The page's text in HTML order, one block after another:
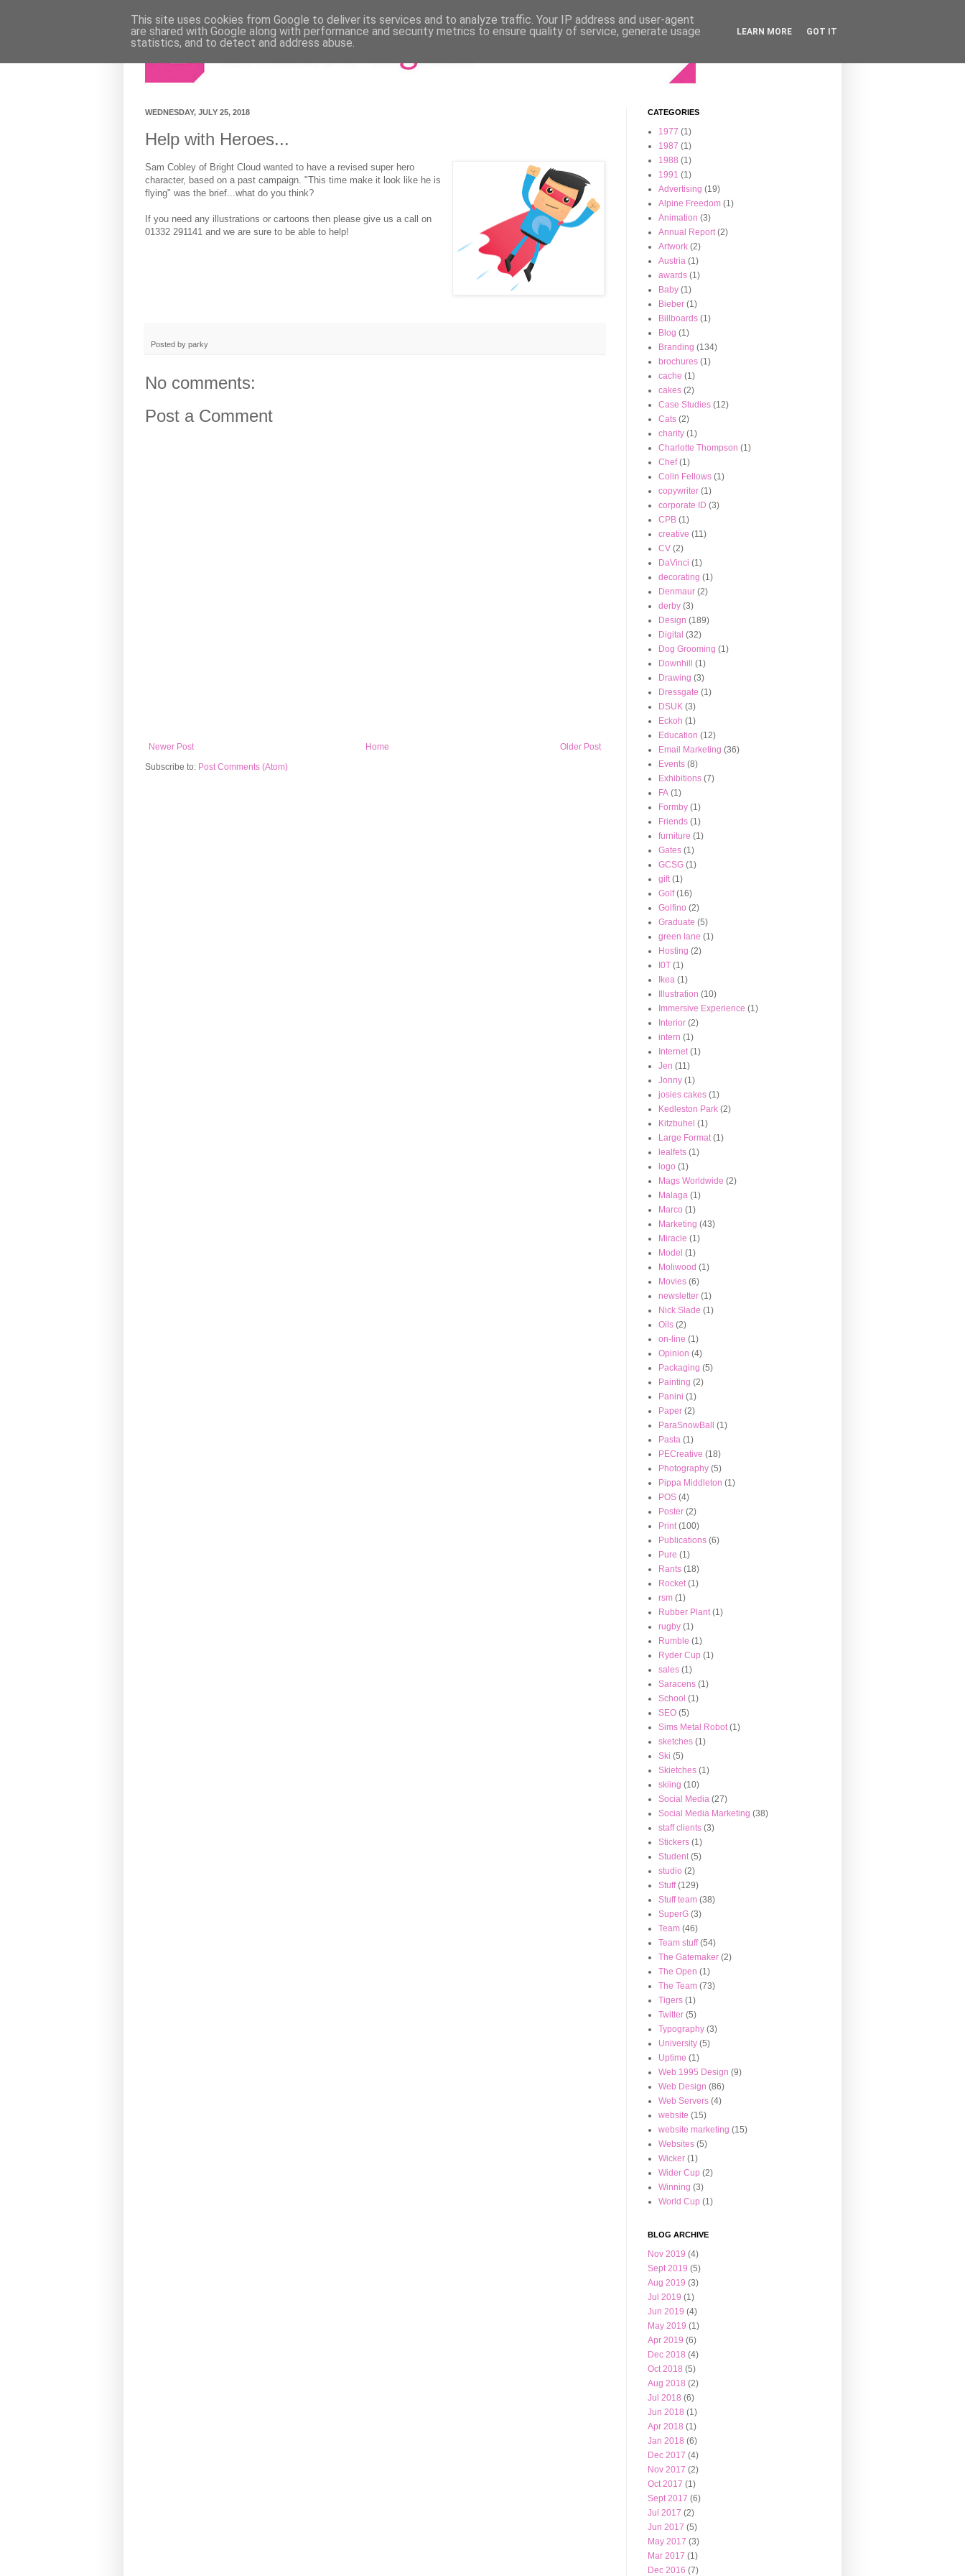
WEDNESDAY, JULY 25, 2018
Help with Heroes...
Sam Cobley of Bright Cloud wanted to have a revised super hero
character, based on a past campaign. "This time make it look like he is
flying" was the brief...what do you think?
If you need any illustrations or cartoons then please give us a call on
01332 291141 and we are sure to be able to help!
Posted by parky
No comments:
Post a Comment
Newer Post Older Post
Home
Subscribe to: Post Comments (Atom)
CATEGORIES
1977 (1)
1987 (1)
1988 (1)
1991 (1)
Advertising (19)
Alpine Freedom (1)
Animation (3)
Annual Report (2)
Artwork (2)
Austria (1)
awards (1)
Baby (1)
Bieber (1)
Billboards (1)
Blog (1)
Branding (134)
brochures (1)
cache (1)
cakes (2)
Case Studies (12)
Cats (2)
charity (1)
Charlotte Thompson (1)
Chef (1)
Colin Fellows (1)
copywriter (1)
corporate ID (3)
CPB (1)
creative (11)
CV (2)
DaVinci (1)
decorating (1)
Denmaur (2)
derby (3)
Design (189)
Digital (32)
Dog Grooming (1)
Downhill
(1)
Drawing (3)
Dressgate (1)
DSUK (3)
Eckoh (1)
Education (12)
Email Marketing (36)
Events (8)
Exhibitions (7)
FA (1)
Formby (1)
Friends (1)
furniture (1)
Gates (1)
GCSG (1)
gift (1)
Golf (16)
Golfino (2)
Graduate (5)
green lane (1)
Hosting (2)
I0T (1)
Ikea (1)
Illustration (10)
Immersive Experience (1)
Interior (2)
intern (1)
Internet (1)
Jen (11)
Jonny (1)
josies cakes (1)
Kedleston Park (2)
Kitzbuhel (1)
Large Format (1)
lealfets (1)
logo (1)
Mags Worldwide (2)
Malaga (1)
Marco (1)
Marketing (43)
Miracle (1)
Model (1)
Moliwood (1)
Movies (6)
newsletter (1)
Nick Slade (1)
Oils (2)
on-line (1)
Opinion (4)
Packaging (5)
Painting (2)
Panini (1)
Paper (2)
ParaSnowBall
(1)
Pasta (1)
PECreative (18)
Photography (5)
Pippa Middleton (1)
POS (4)
Poster (2)
Print (100)
Publications (6)
Pure (1)
Rants (18)
Rocket (1)
rsm (1)
Rubber Plant (1)
rugby (1)
Rumble (1)
Ryder Cup (1)
sales (1)
Saracens (1)
School (1)
SEO (5)
Sims Metal Robot (1)
sketches (1)
Ski (5)
Skietches (1)
skiing (10)
Social Media (27)
Social Media Marketing (38)
staff clients (3)
Stickers (1)
Student (5)
studio (2)
Stuff (129)
Stuff team (38)
SuperG (3)
Team (46)
Team stuff (54)
The Gatemaker (2)
The Open (1)
The Team (73)
Tigers (1)
Twitter (5)
Typography (3)
University (5)
Uptime (1)
Web 1995 Design (9)
Web Design (86)
Web Servers (4)
website (15)
website marketing (15)
Websites (5)
Wicker (1)
Wider Cup (2)
Winning (3)
World Cup (1)
BLOG ARCHIVE
Nov 2019 (4)
Sept 2019 (5)
Aug 2019 (3)
Jul 2019 (1)
Jun 2019 (4)
May 2019 (1)
Apr 2019 (6)
Dec 2018 (4)
Oct 2018 (5)
Aug 2018 (2)
Jul 2018 (6)
Jun 2018 (1)
Apr 2018 (1)
Jan 2018 (6)
Dec 2017 (4)
Nov 2017 (2)
Oct 2017 (1)
Sept 2017 (6)
Jul 2017 (2)
Jun 2017 (5)
May 2017 (3)
Mar 2017 (1)
Dec 2016 (7)
This site uses cookies from Google to deliver its services and to analyze traffic. Your IP address and user-agent
are shared with Google along with performance and security metrics to ensure quality of service, generate usage
statistics, and to detect and address abuse.
LEARN MORE GOT IT